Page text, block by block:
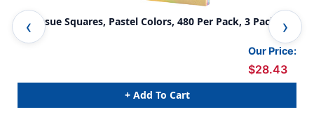
5'' Tissue Squares, Pastel Colors, 480 Per Pack, 3 Packs
Our Price:
$28.43
+ Add To Cart